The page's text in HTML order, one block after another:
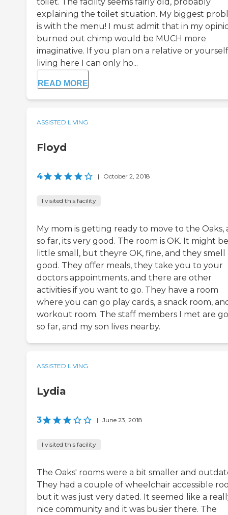
toilet. The facility seems fairly old, probably
explaining the toilet situation. My biggest
is with the menu! I must admit that in my
burned out chimp would be MUCH more
imaginative. If you plan on a relative or yourself
living here I can only ho...
READ MORE
ASSISTED LIVING
Floyd
4 | October 2, 2018
I visited this facility
My mom is getting ready to move to the Oaks,
so far, its very good. The room is OK. It might
little small, but theyre OK, fine, and they smell
good. They offer meals, they take you to your
doctors appointments, and there are other
activities if you want to go. They have a room
where you can go play cards, a snack room,
workout room. The staff members I met are
so far, and my son lives nearby.
ASSISTED LIVING
Lydia
3 | June 23, 2018
I visited this facility
The Oaks' rooms were a bit smaller and
They had a couple of wheelchair accessible
but it was just very dated. It seemed like a
nice community and it was busier there. The